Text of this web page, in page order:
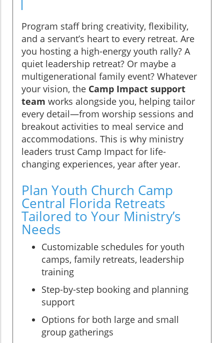
Program staff bring creativity, flexibility,
and a servant’s heart to every retreat. Are
you hosting a high-energy youth rally? A
quiet leadership retreat? Or maybe a
multigenerational family event? Whatever
your vision, the Camp Impact support
team works alongside you, helping tailor
every detail—from worship sessions and
breakout activities to meal service and
accommodations. This is why ministry
leaders trust Camp Impact for life-
changing experiences, year after year.
Plan Youth Church Camp
Central Florida Retreats
Tailored to Your Ministry’s
Needs
Customizable schedules for youth
camps, family retreats, leadership
training
Step-by-step booking and planning
support
Options for both large and small
group gatherings